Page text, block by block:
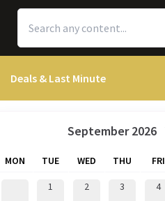
Deals & Last Minute
September 2026
MON TUE WED THU FRI
1 2 3 4